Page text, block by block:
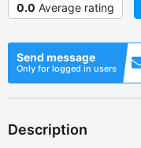
0.0 Average rating
Send message
Only for logged in users
Description